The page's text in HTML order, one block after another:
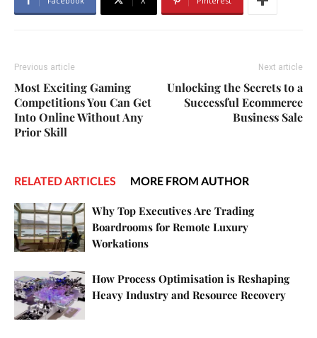
Previous article
Most Exciting Gaming
Competitions You Can Get
Into Online Without Any
Prior Skill
Next article
Unlocking the Secrets to a
Successful Ecommerce
Business Sale
RELATED ARTICLES MORE FROM AUTHOR
Why Top Executives Are Trading
Boardrooms for Remote Luxury
Workations
How Process Optimisation is Reshaping
Heavy Industry and Resource Recovery